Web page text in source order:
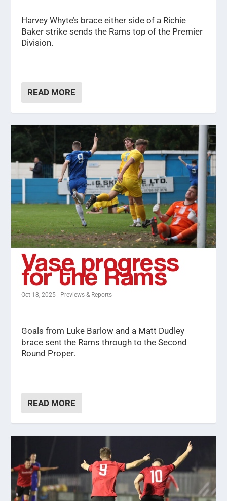
Harvey Whyte’s brace either side of a Richie
Baker strike sends the Rams top of the Premier
Division.
READ MORE
Vase progress
for the Rams
Oct 18, 2025 | Previews & Reports
Goals from Luke Barlow and a Matt Dudley
brace sent the Rams through to the Second
Round Proper.
READ MORE